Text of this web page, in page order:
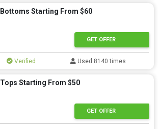
Bottoms Starting From $60
GET OFFER
Verified Used 8140 times
Tops Starting From $50
GET OFFER